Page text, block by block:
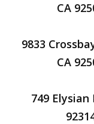
CA
9833
CA
749